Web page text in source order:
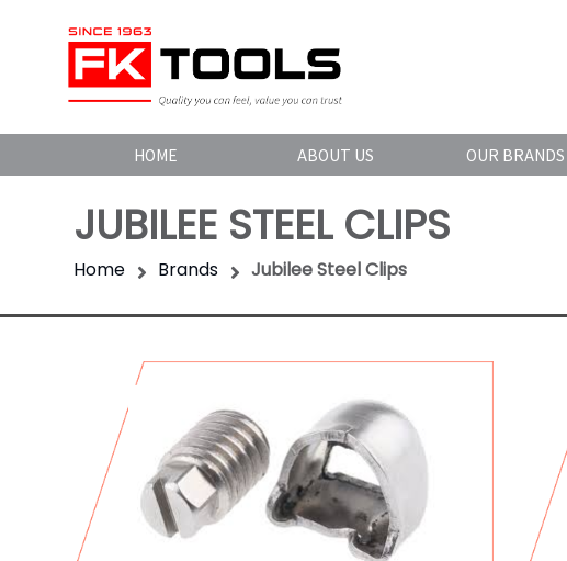
HOME ABOUT US OUR BRANDS
JUBILEE STEEL CLIPS
Home Brands Jubilee Steel Clips